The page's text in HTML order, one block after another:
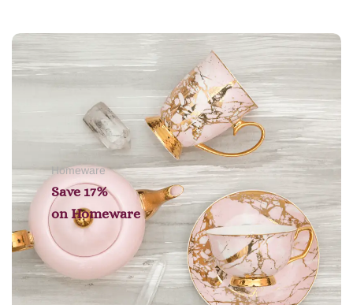
Homeware
Save 17%
on Homeware